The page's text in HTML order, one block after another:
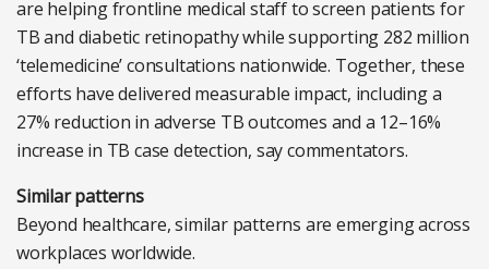
are helping frontline medical staff to screen patients for
TB and diabetic retinopathy while supporting 282 million
‘telemedicine’ consultations nationwide. Together, these
efforts have delivered measurable impact, including a
27% reduction in adverse TB outcomes and a 12–16%
increase in TB case detection, say commentators.
Similar patterns
Beyond healthcare, similar patterns are emerging across
workplaces worldwide.